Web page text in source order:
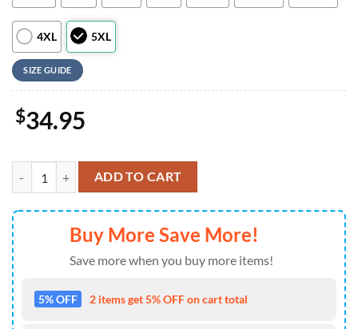
4XL 5XL
SIZE GUIDE
$34.95
Baseball Palm Tree Baseball Jersey 4TH Of July quantity
ADD TO CART
Buy More Save More!
Save more when you buy more items!
5% OFF 2 items get 5% OFF on cart total